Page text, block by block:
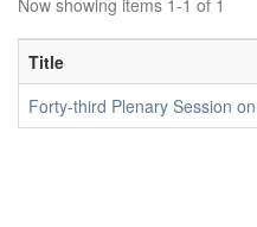
Now showing items 1-1 of 1
Title
Forty-third Plenary Session